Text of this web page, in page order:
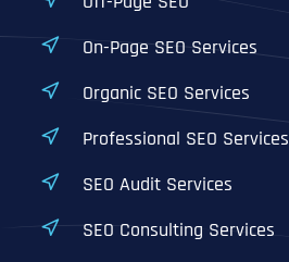
On-Page SEO Services
Organic SEO Services
Professional SEO Services
SEO Audit Services
SEO Consulting Services